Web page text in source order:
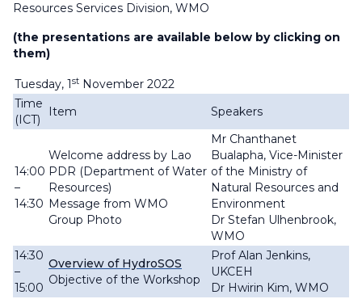
Resources Services Division, WMO
(the presentations are available below by clicking on
them)
Tuesday, 1st November 2022
Time
(ICT)
Item Speakers
14:00
–
14:30
Welcome address by Lao
PDR (Department of Water
Resources)
Message from WMO
Group Photo
Mr Chanthanet
Bualapha, Vice-Minister
of the Ministry of
Natural Resources and
Environment
Dr Stefan Ulhenbrook,
WMO
14:30
–
15:00
Overview of HydroSOS
Objective of the Workshop
Prof Alan Jenkins,
UKCEH
Dr Hwirin Kim, WMO